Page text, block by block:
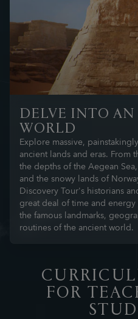
DELVE INTO AN
WORLD
Explore massive,
ancient lands and eras. From
the depths of the Aegean
and the snowy lands of
Discovery Tour's historians
great deal of time and
the famous landmarks,
routines of the ancient world.
FOR